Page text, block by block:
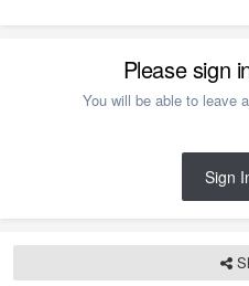
Please sign
You will be able to leave
Sign